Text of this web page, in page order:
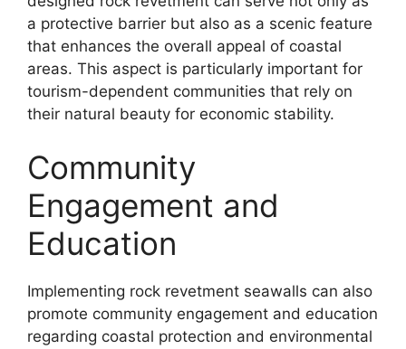
a protective barrier but also as a scenic feature
that enhances the overall appeal of coastal
areas. This aspect is particularly important for
tourism-dependent communities that rely on
their natural beauty for economic stability.
Community
Engagement and
Education
Implementing rock revetment seawalls can also
promote community engagement and education
regarding coastal protection and environmental